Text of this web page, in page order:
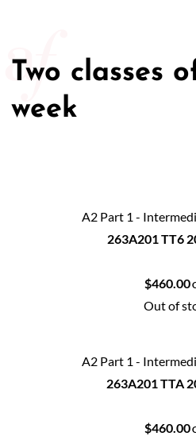
Two classes
week
A2 Part 1 -
263A201 TT6
$460.00
Out of
A2 Part 1 -
263A201 TTA
$460.00